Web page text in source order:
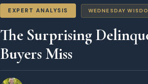
EXPERT ANALYSIS WEDNESDAY
The Surprising
Buyers Miss